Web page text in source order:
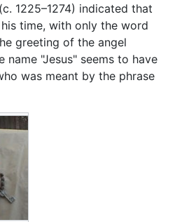
(c. 1225–1274) indicated that
time, with only the word
greeting of the angel
name "Jesus" seems to have
was meant by the phrase